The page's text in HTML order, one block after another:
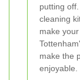
putting
cleaning
make
make the
enjoyable.